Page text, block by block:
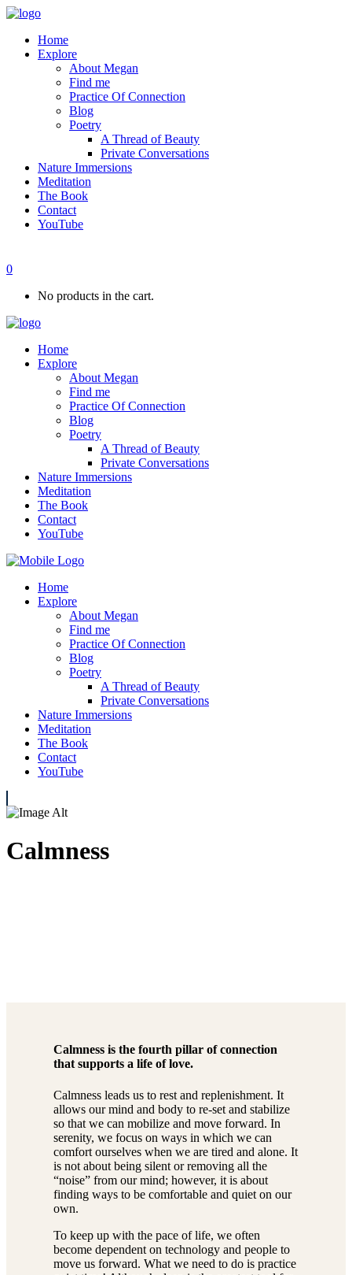
Home
Explore
About Megan
Find me
Practice Of Connection
Blog
Poetry
A Thread of Beauty
Private Conversations
Nature Immersions
Meditation
The Book
Contact
YouTube
0
No products in the cart.
Home
Explore
About Megan
Find me
Practice Of Connection
Blog
Poetry
A Thread of Beauty
Private Conversations
Nature Immersions
Meditation
The Book
Contact
YouTube
Home
Explore
About Megan
Find me
Practice Of Connection
Blog
Poetry
A Thread of Beauty
Private Conversations
Nature Immersions
Meditation
The Book
Contact
YouTube
Calmness
Calmness is the fourth pillar of connection
that supports a life of love.
Calmness leads us to rest and replenishment. It
allows our mind and body to re-set and stabilize
so that we can mobilize and move forward. In
serenity, we focus on ways in which we can
comfort ourselves when we are tired and alone. It
is not about being silent or removing all the
“noise” from our mind; however, it is about
finding ways to be comfortable and quiet on our
own.
To keep up with the pace of life, we often
become dependent on technology and people to
move us forward. What we need to do is practice